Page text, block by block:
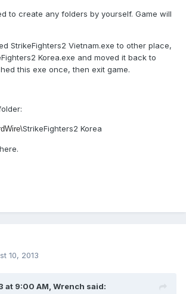
to create any folders by yourself. Game will
StrikeFighters2 Vietnam.exe to other place,
Korea.exe and moved it back to
this exe once, then exit game.
StrikeFighters2 Korea
10, 2013
at 9:00 AM, Wrench said: